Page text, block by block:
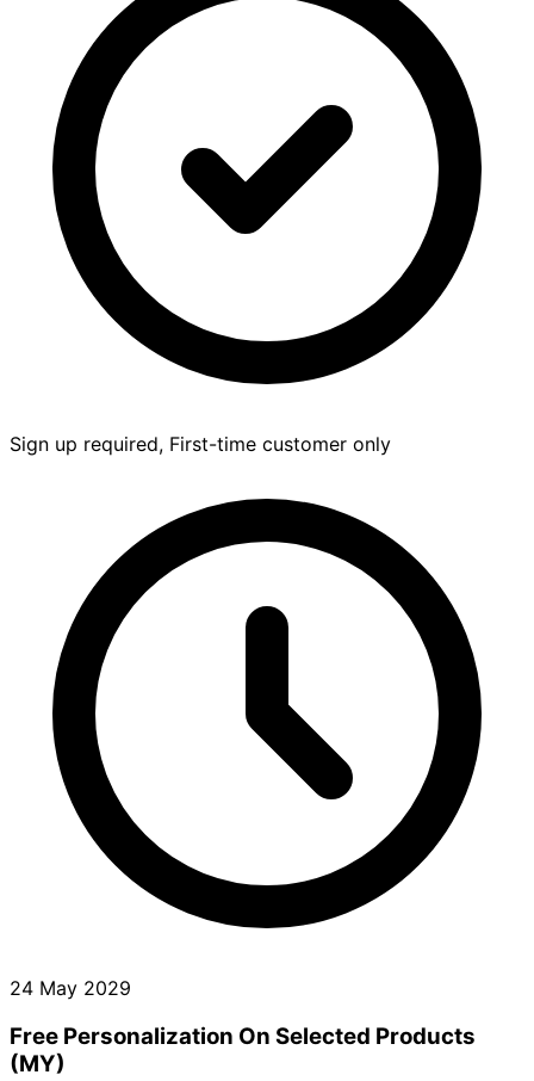
Sign up required, First-time customer only
24 May 2029
Free Personalization On Selected Products
(MY)